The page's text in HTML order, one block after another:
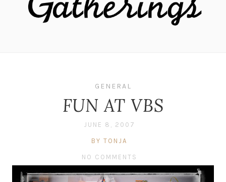
GENERAL
FUN AT VBS
JUNE 8, 2007
BY TONJA
NO COMMENTS